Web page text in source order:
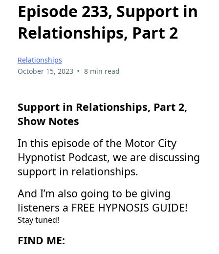
Episode 233, Support in
Relationships, Part 2
Relationships
October 15, 2023 • 8 min read
Support in Relationships, Part 2,
Show Notes
In this episode of the Motor City
Hypnotist Podcast, we are discussing
support in relationships.
And I’m also going to be giving
listeners a FREE HYPNOSIS GUIDE!
Stay tuned!
FIND ME: